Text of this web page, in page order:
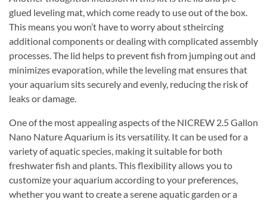
glued leveling mat, which come ready to use out of the box.
This means you won’t have to worry about stheircing
additional components or dealing with complicated assembly
processes. The lid helps to prevent fish from jumping out and
minimizes evaporation, while the leveling mat ensures that
your aquarium sits securely and evenly, reducing the risk of
leaks or damage.
One of the most appealing aspects of the NICREW 2.5 Gallon
Nano Nature Aquarium is its versatility. It can be used for a
variety of aquatic species, making it suitable for both
freshwater fish and plants. This flexibility allows you to
customize your aquarium according to your preferences,
whether you want to create a serene aquatic garden or a